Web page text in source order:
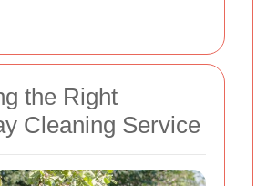
the Right
Cleaning Service